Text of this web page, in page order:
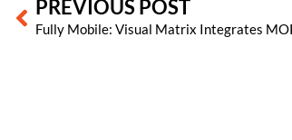
PREVIOUS POST